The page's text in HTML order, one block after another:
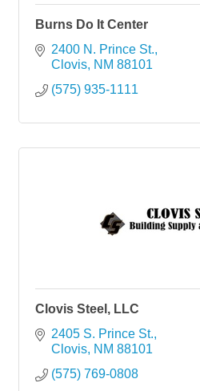
Burns Do It Center
2400 N. Prince St.
Clovis NM 88101
(575) 935-1111
Clovis Steel, LLC
2405 S. Prince St.
Clovis NM 88101
(575) 769-0808